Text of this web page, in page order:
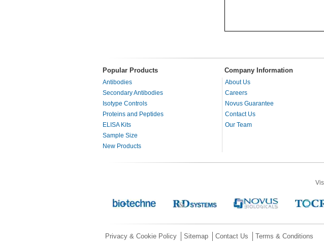
Popular Products Company Information
Antibodies
Secondary Antibodies
Isotype Controls
Proteins and Peptides
ELISA Kits
Sample Size
New Products
About Us
Careers
Novus Guarantee
Contact Us
Our Team
Privacy & Cookie Policy Sitemap Contact Us Terms & Conditions